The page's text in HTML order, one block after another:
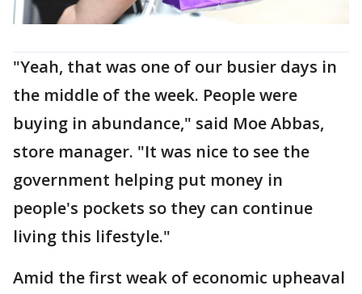
"Yeah, that was one of our busier days in
the middle of the week. People were
buying in abundance," said Moe Abbas,
store manager. "It was nice to see the
government helping put money in
people's pockets so they can continue
living this lifestyle."
Amid the first weak of economic upheaval